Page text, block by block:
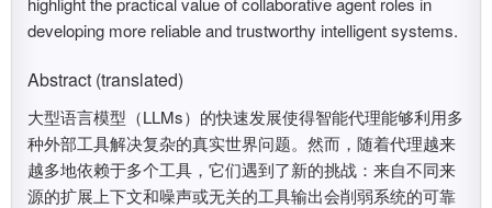
developing more reliable and trustworthy intelligent systems.
Abstract (translated)
大型语言模型（LLMs）的快速发展使得智能代理能够利用多
种外部工具解决复杂的真实世界问题。然而，随着代理越来
越多地依赖于多个工具，它们遇到了新的挑战：来自不同来
源的扩展上下文和噪声或无关的工具输出会削弱系统的可靠